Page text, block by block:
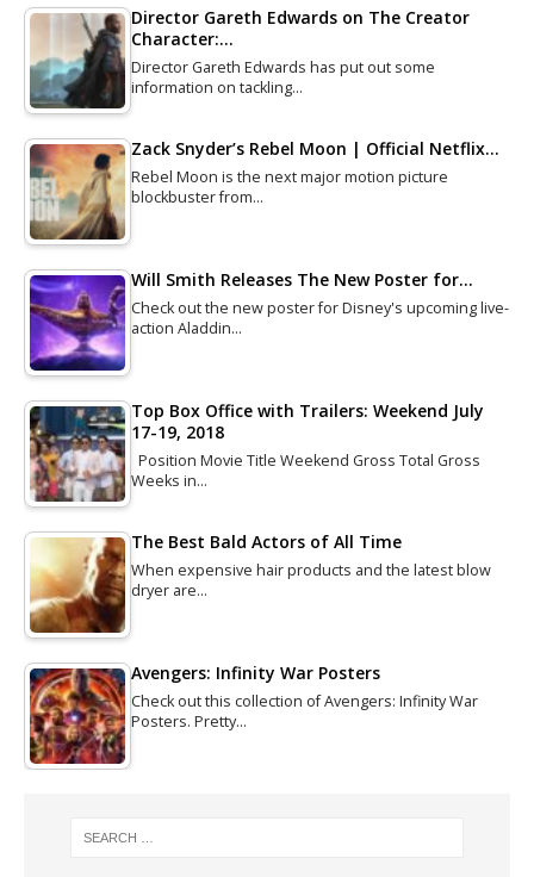
Director Gareth Edwards on The Creator
Character:…
Director Gareth Edwards has put out some
information on tackling…
Zack Snyder’s Rebel Moon | Official Netflix…
Rebel Moon is the next major motion picture
blockbuster from…
Will Smith Releases The New Poster for…
Check out the new poster for Disney's upcoming live-
action Aladdin…
Top Box Office with Trailers: Weekend July
17-19, 2018
Position Movie Title Weekend Gross Total Gross
Weeks in…
The Best Bald Actors of All Time
When expensive hair products and the latest blow
dryer are…
Avengers: Infinity War Posters
Check out this collection of Avengers: Infinity War
Posters. Pretty…